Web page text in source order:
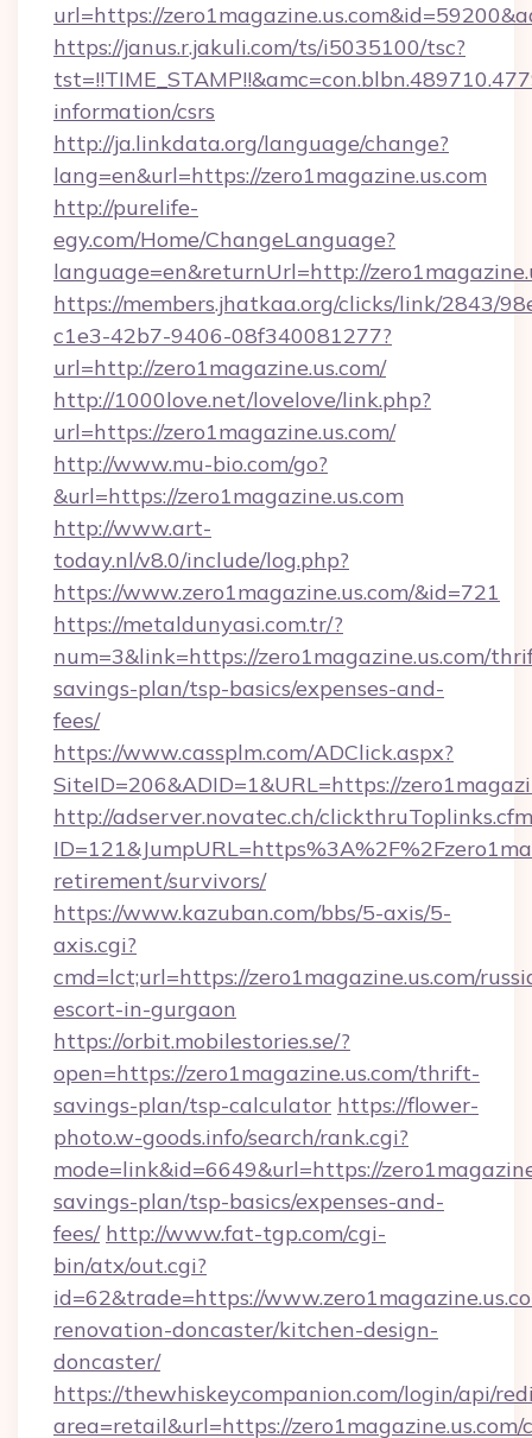
url=https://
https://janus.r.jakuli.com/ts/i5035100/tsc?
information/csrs
http://ja.linkdata.org/language/change?
lang=en&url=https://zero1magazine.us.com
http://purelife-
egy.com/Home/ChangeLanguage?
language=en&returnUrl=http://
https://members.jhatkaa.org/clicks/link/2843/
c1e3-42b7-9406-08f340081277?
url=http://zero1magazine.us.com/
http://1000love.net/lovelove/link.php?
url=https://zero1magazine.us.com/
http://www.mu-bio.com/go?
&url=https://zero1magazine.us.com
http://www.art-
today.nl/v8.0/include/log.php?
https://www.zero1magazine.us.com/&id=721
https://metaldunyasi.com.tr/?
num=3&link=https://zero1magazine.us.com/
savings-plan/tsp-basics/expenses-and-
fees/
https://www.cassplm.com/ADClick.aspx?
SiteID=206&ADID=1&URL=https://
http://adserver.novatec.ch/
retirement/survivors/
https://www.kazuban.com/bbs/5-axis/5-
axis.cgi?
cmd=lct;url=https://zero1magazine.us.com/
escort-in-gurgaon
https://orbit.mobilestories.se/?
open=https://zero1magazine.us.com/thrift-
savings-plan/tsp-calculator https://flower-
photo.w-goods.info/search/rank.cgi?
mode=link&id=6649&url=https://
savings-plan/tsp-basics/expenses-and-
fees/ http://www.fat-tgp.com/cgi-
bin/atx/out.cgi?
id=62&trade=https://
renovation-doncaster/kitchen-design-
doncaster/
https://thewhiskeycompanion.com/login/api/
area=retail&url=https://zero1magazine.us.com/